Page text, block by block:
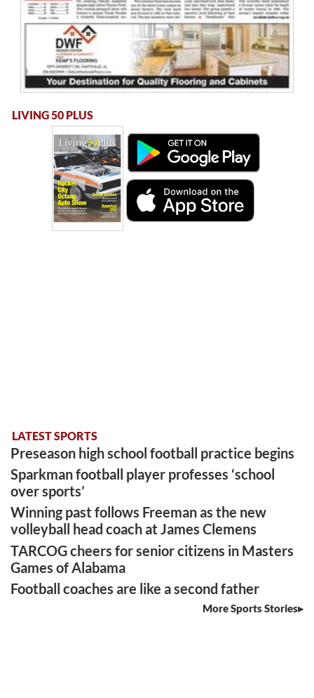
LIVING 50 PLUS
LATEST SPORTS
Preseason high school football practice begins
Sparkman football player professes ‘school
over sports’
Winning past follows Freeman as the new
volleyball head coach at James Clemens
TARCOG cheers for senior citizens in Masters
Games of Alabama
Football coaches are like a second father
More Sports Stories